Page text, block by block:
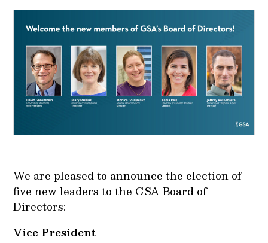
We are pleased to announce the election of
five new leaders to the GSA Board of
Directors:
Vice President